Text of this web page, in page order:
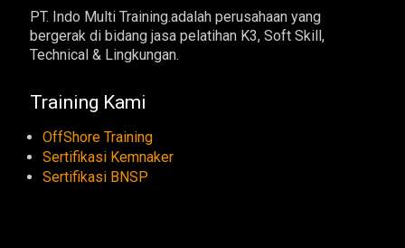
PT. Indo Multi Training.adalah perusahaan yang
bergerak di bidang jasa pelatihan K3, Soft Skill,
Technical & Lingkungan.
Training Kami
OffShore Training
Sertifikasi Kemnaker
Sertifikasi BNSP